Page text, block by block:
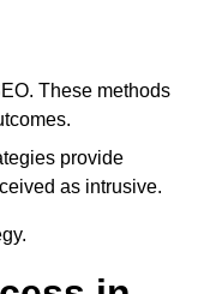
These methods
provide
as intrusive.